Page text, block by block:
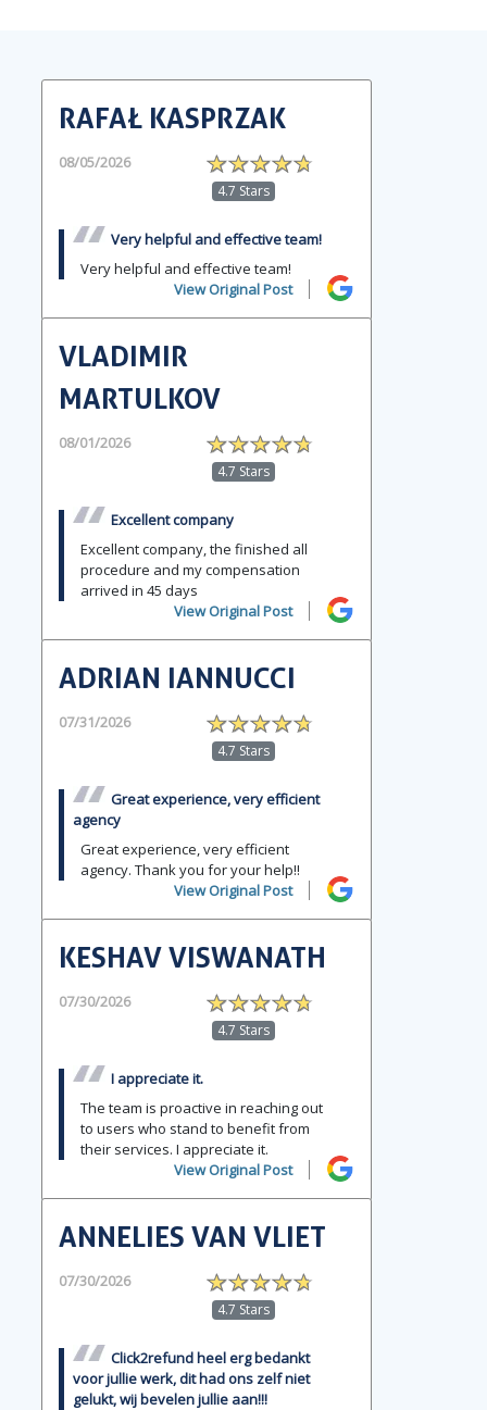
RAFAŁ KASPRZAK
08/05/2026
4.7 Stars
Very helpful and effective team!
Very helpful and effective team!
View Original Post
VLADIMIR
MARTULKOV
08/01/2026
4.7 Stars
Excellent company
Excellent company, the finished all
procedure and my compensation
arrived in 45 days
View Original Post
ADRIAN IANNUCCI
07/31/2026
4.7 Stars
Great experience, very efficient
agency
Great experience, very efficient
agency. Thank you for your help!!
View Original Post
KESHAV VISWANATH
07/30/2026
4.7 Stars
I appreciate it.
The team is proactive in reaching out
to users who stand to benefit from
their services. I appreciate it.
View Original Post
ANNELIES VAN VLIET
07/30/2026
4.7 Stars
Click2refund heel erg bedankt
voor jullie werk, dit had ons zelf niet
gelukt, wij bevelen jullie aan!!!